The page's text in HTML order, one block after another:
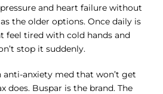
and heart failure without
the older options. Once daily is
feel tired with cold hands and
stop it suddenly.
anti-anxiety med that won’t get
does. Buspar is the brand. The